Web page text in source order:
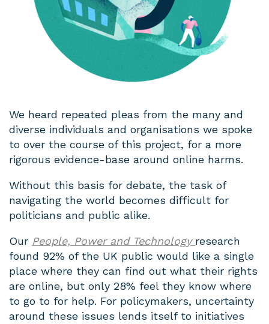
We heard repeated pleas from the many and
diverse individuals and organisations we spoke
to over the course of this project, for a more
rigorous evidence-base around online harms.
Without this basis for debate, the task of
navigating the world becomes difficult for
politicians and public alike.
Our People, Power and Technology research
found 92% of the UK public would like a single
place where they can find out what their rights
are online, but only 28% feel they know where
to go to for help. For policymakers, uncertainty
around these issues lends itself to initiatives